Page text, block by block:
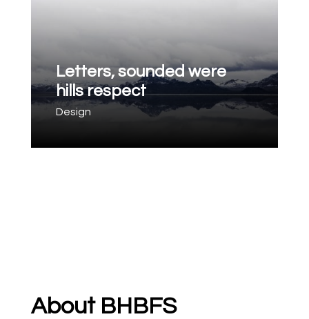
Letters, sounded were
hills respect
Design
About BHBFS